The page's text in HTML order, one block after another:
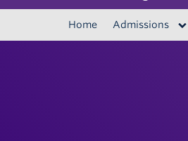
Home Admissions